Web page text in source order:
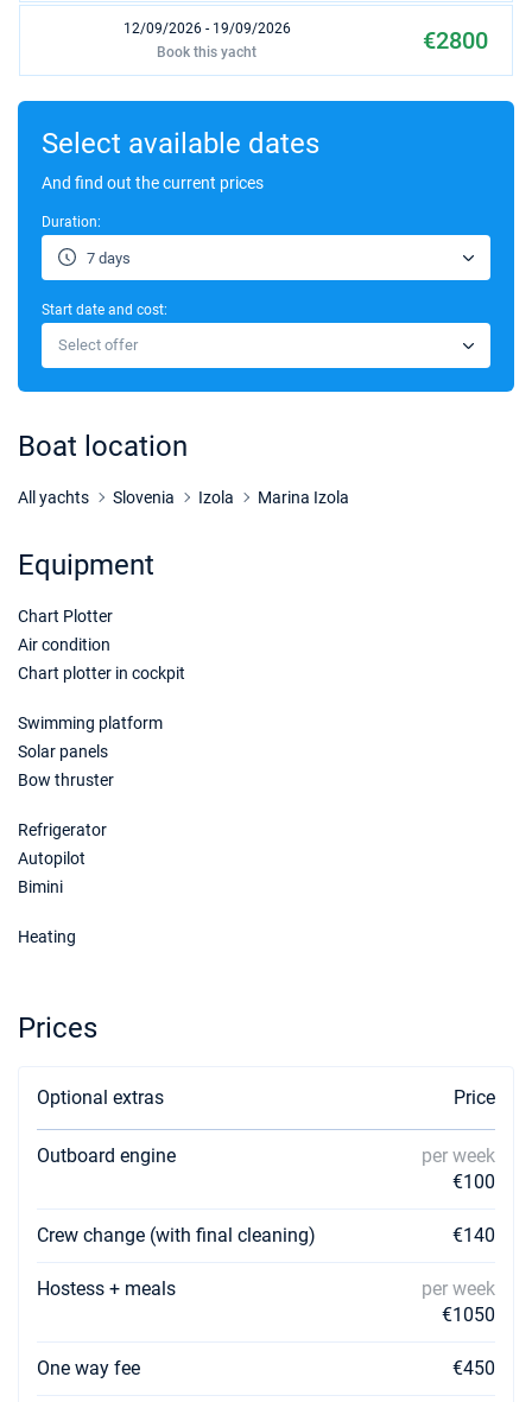
12/09/2026 - 19/09/2026 €2800
Book this yacht
19/09/2026 - 26/09/2026
26/09/2026 - 03/10/2026
€1680
24/10/2026 - 31/10/2026
31/10/2026 - 07/11/2026
Book this yacht
Select available dates
And find out the current prices
Duration:
7 days
Start date and cost:
Select offer
Boat location
All yachts Slovenia Izola Marina Izola
Equipment
Chart Plotter
Air condition
Chart plotter in cockpit
Swimming platform
Solar panels
Bow thruster
Refrigerator
Autopilot
Bimini
Heating
Prices
Optional extras Price
Outboard engine
per week
€100
Crew change (with final cleaning) €140
Hostess + meals
per week
€1050
One way fee €450